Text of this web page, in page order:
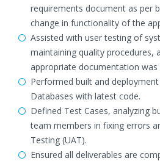
requirements document as per
change in functionality of the
Assisted with user testing of
maintaining quality procedures,
appropriate documentation was
Performed built and
Databases with latest code.
Defined Test Cases, analyzing
team members in fixing errors
Testing (UAT).
Ensured all deliverables are